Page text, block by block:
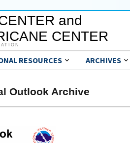
and
CENTER
RESOURCES ARCHIVES
Outlook Archive